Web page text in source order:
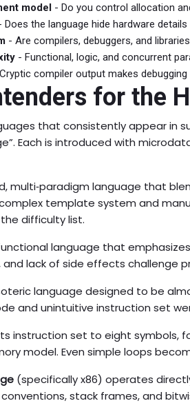
model - Do you control allocation
Does the language hide hardware
- Are compilers, debuggers, and
- Functional, logic, and concurrent
compiler output makes debugging
for the
that consistently appear in
Each is introduced with
multi‑paradigm language that
template system and
difficulty list.
language that
and lack of side effects challenge
language designed to be
and unintuitive instruction set
instruction set to eight symbols,
model. Even simple loops
(specifically x86) operates
stack frames, and